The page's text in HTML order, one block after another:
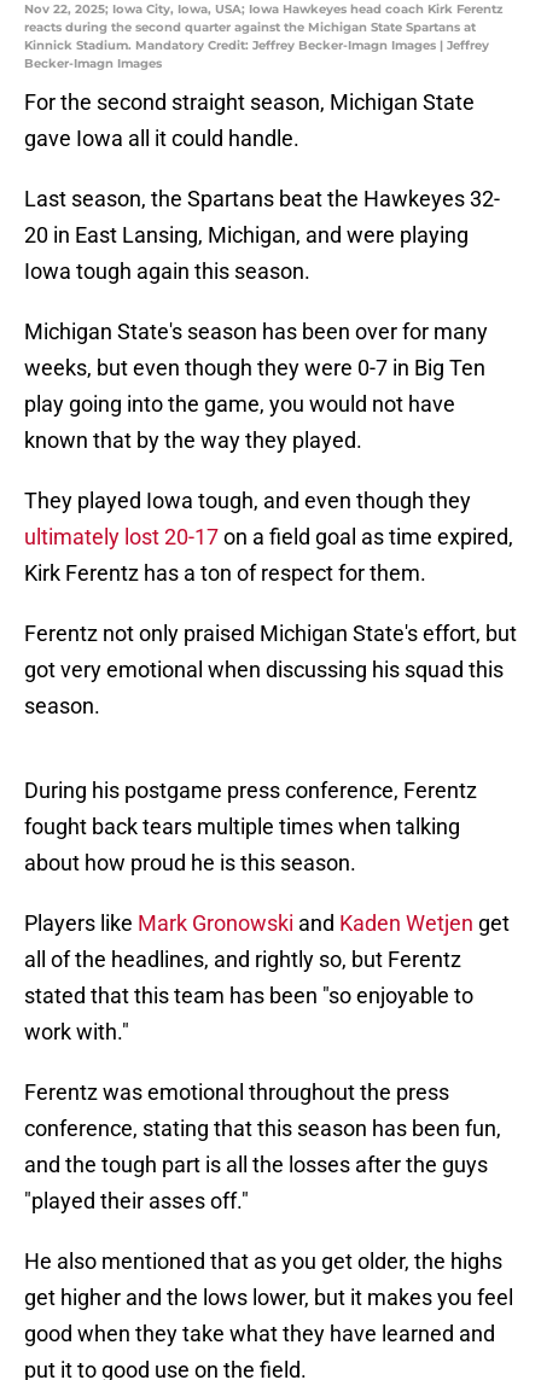
Nov 22, 2025; Iowa City, Iowa, USA; Iowa Hawkeyes head coach Kirk Ferentz
reacts during the second quarter against the Michigan State Spartans at
Kinnick Stadium. Mandatory Credit: Jeffrey Becker-Imagn Images | Jeffrey
Becker-Imagn Images
For the second straight season, Michigan State
gave Iowa all it could handle.
Last season, the Spartans beat the Hawkeyes 32-
20 in East Lansing, Michigan, and were playing
Iowa tough again this season.
Michigan State's season has been over for many
weeks, but even though they were 0-7 in Big Ten
play going into the game, you would not have
known that by the way they played.
They played Iowa tough, and even though they
ultimately lost 20-17on a field goal as time expired,
Kirk Ferentz has a ton of respect for them.
Ferentz not only praised Michigan State's effort, but
got very emotional when discussing his squad this
season.
During his postgame press conference, Ferentz
fought back tears multiple times when talking
about how proud he is this season.
Players like Mark Gronowski and Kaden Wetjen get
all of the headlines, and rightly so, but Ferentz
stated that this team has been "so enjoyable to
work with."
Ferentz was emotional throughout the press
conference, stating that this season has been fun,
and the tough part is all the losses after the guys
"played their asses off."
He also mentioned that as you get older, the highs
get higher and the lows lower, but it makes you feel
good when they take what they have learned and
put it to good use on the field.